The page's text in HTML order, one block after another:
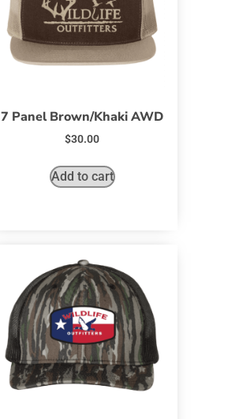
7 Panel Brown/Khaki AWD
$30.00
Add to cart